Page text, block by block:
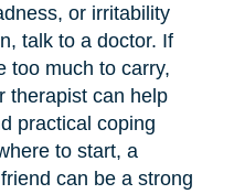
or irritability
talk to a doctor. If
too much to carry,
therapist can help
practical coping
to start, a
can be a strong